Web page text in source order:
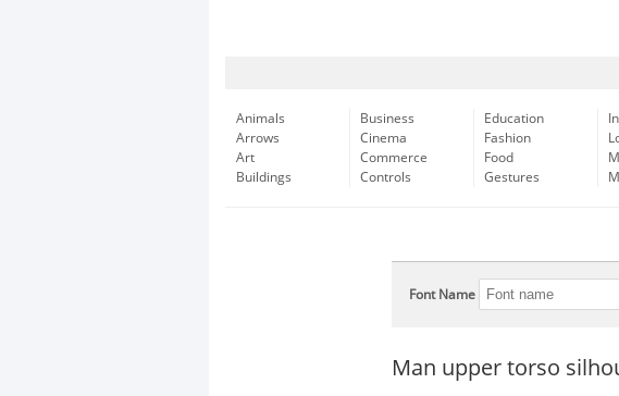
Animals
Arrows
Art
Buildings
Business
Cinema
Commerce
Controls
Education
Fashion
Food
Gestures
Font Name
Man upper torso